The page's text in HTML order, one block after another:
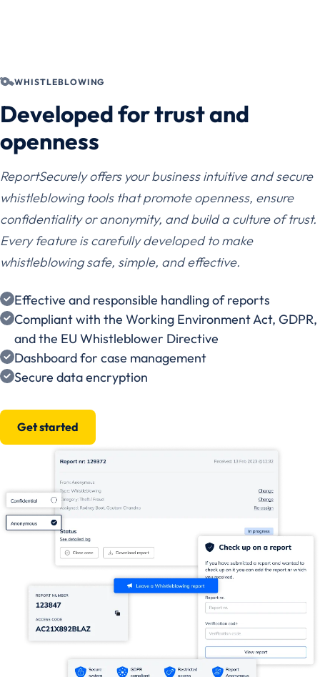
WHISTLEBLOWING
Developed for trust and
openness
ReportSecurely offers your business intuitive and secure
whistleblowing tools that promote openness, ensure
confidentiality or anonymity, and build a culture of trust.
Every feature is carefully developed to make
whistleblowing safe, simple, and effective.
Effective and responsible handling of reports
Compliant with the Working Environment Act, GDPR,
and the EU Whistleblower Directive
Dashboard for case management
Secure data encryption
Get started